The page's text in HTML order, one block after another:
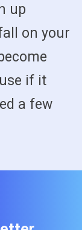
up
on your
if it
a few